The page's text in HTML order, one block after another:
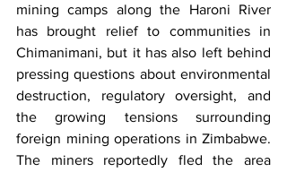
mining camps along the Haroni River
has brought relief to communities in
Chimanimani, but it has also left behind
pressing questions about environmental
destruction, regulatory oversight, and
the growing tensions surrounding
foreign mining operations in Zimbabwe.
The miners reportedly fled the area